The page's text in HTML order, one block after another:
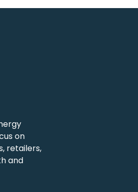
on
retailers,
and